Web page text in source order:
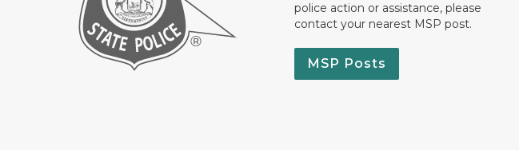
police action or assistance, please
contact your nearest MSP post.
MSP Posts